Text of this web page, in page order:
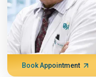
Book Appointment